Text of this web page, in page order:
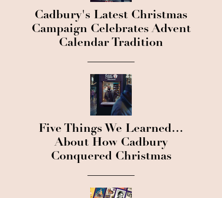
Cadbury's Latest Christmas
Campaign Celebrates Advent
Calendar Tradition
Five Things We Learned…
About How Cadbury
Conquered Christmas